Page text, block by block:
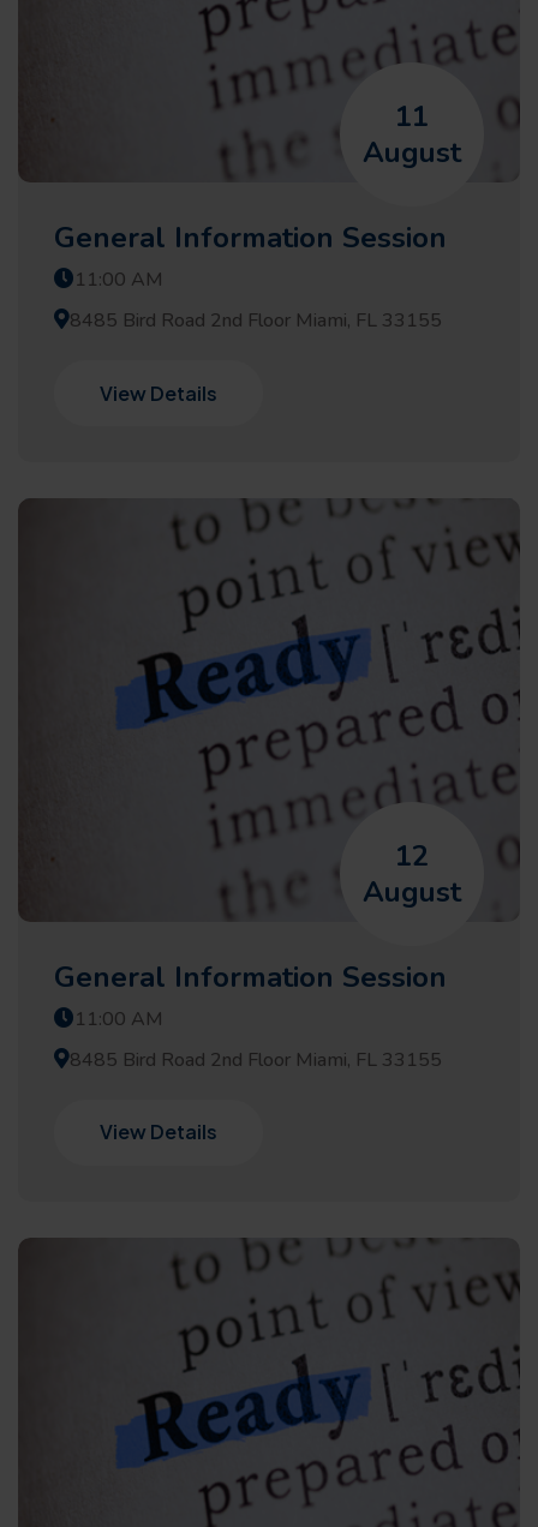
11
August
General Information Session
11:00 AM
8485 Bird Road 2nd Floor Miami, FL 33155
View Details
12
August
General Information Session
11:00 AM
8485 Bird Road 2nd Floor Miami, FL 33155
View Details